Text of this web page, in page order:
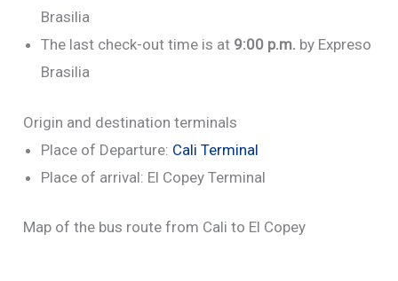
Brasilia
The last check-out time is at 9:00 p.m. by Expreso
Brasilia
Origin and destination terminals
Place of Departure: Cali Terminal
Place of arrival: El Copey Terminal
Map of the bus route from Cali to El Copey